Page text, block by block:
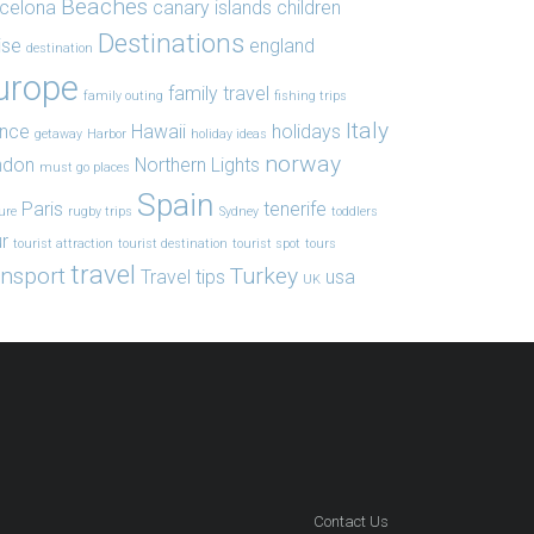
Beaches canary islands children
destination Destinations england
family outing family travel fishing trips
getaway Harbor Hawaii holiday ideas holidays Italy
must go places Northern Lights norway
Paris rugby trips Spain Sydney tenerife toddlers
tourist attraction tourist destination tourist spot tours
travel Travel tips Turkey UK usa
Contact Us